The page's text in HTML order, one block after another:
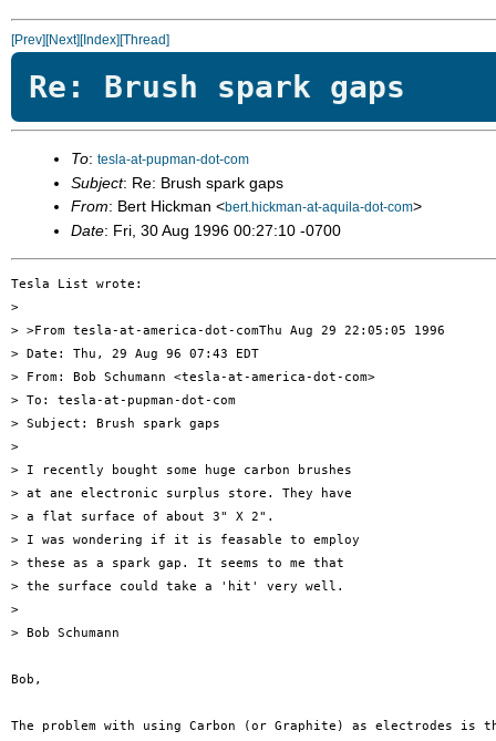
[Prev][Next][Index][Thread]
Re: Brush spark gaps
To: tesla-at-pupman-dot-com
Subject: Re: Brush spark gaps
From: Bert Hickman <bert.hickman-at-aquila-dot-com>
Date: Fri, 30 Aug 1996 00:27:10 -0700
Tesla List wrote:
>
> >From tesla-at-america-dot-comThu Aug 29 22:05:05 1996
> Date: Thu, 29 Aug 96 07:43 EDT
> From: Bob Schumann <tesla-at-america-dot-com>
> To: tesla-at-pupman-dot-com
> Subject: Brush spark gaps
>
> I recently bought some huge carbon brushes
> at ane electronic surplus store. They have
> a flat surface of about 3" X 2".
> I was wondering if it is feasable to employ
> these as a spark gap. It seems to me that
> the surface could take a 'hit' very well.
>
> Bob Schumann
Bob,
The problem with using Carbon (or Graphite) as electrodes is